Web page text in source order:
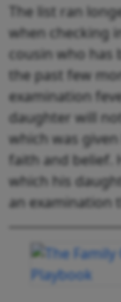
The list ran
when checking
cousin who has
the past few
examination
daughter will
which was
faith and belief.
which his
an examination